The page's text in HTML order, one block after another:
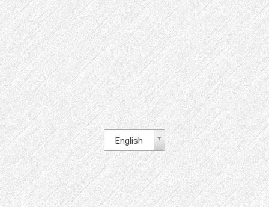
English